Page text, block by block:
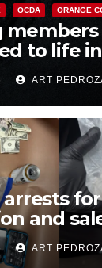
OCDA ORANGE
members
to life
ART
and
ART